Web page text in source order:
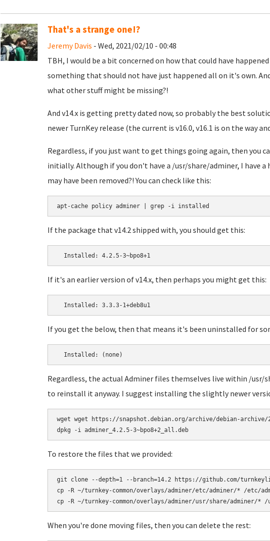
That's a strange one!?
Jeremy Davis - Wed, 2021/02/10 - 00:48
TBH, I would be a bit concerned on how that could have
something that should not have just happened all on it's own.
what other stuff might be missing?!
And v14.x is getting pretty dated now, so probably the best
newer TurnKey release (the current is v16.0, v16.1 is on the way
Regardless, if you just want to get things going again, then you
initially. Although if you don't have a /usr/share/adminer, I have
may have been removed?! You can check like this:
If the package that v14.2 shipped with, you should get this:
  Installed: 4.2.5-3~bpo8+1
If it's an earlier version of v14.x, then perhaps you might get this:
  Installed: 3.3.3-1+deb8u1
If you get the below, then that means it's been uninstalled for
Regardless, the actual Adminer files themselves live within /usr/
to reinstall it anyway. I suggest installing the slightly newer
wget wget https://snapshot.debian.org/archive/debian-archive/
dpkg -i adminer_4.2.5-3~bpo8+2_all.deb
To restore the files that we provided:
git clone --depth=1 --branch=14.2 https://github.com/
cp -R ~/turnkey-common/overlays/adminer/etc/adminer/* /etc/
When you're done moving files, then you can delete the rest: